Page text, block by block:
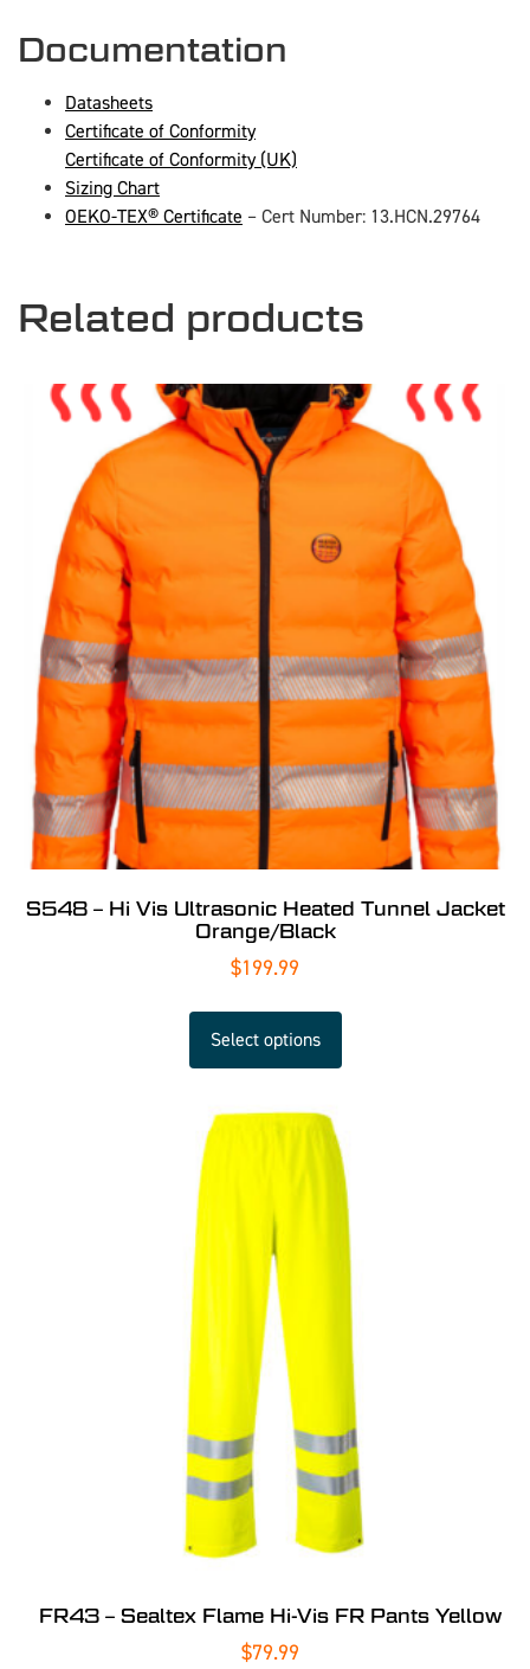
Documentation
Datasheets
Certificate of Conformity
Certificate of Conformity (UK)
Sizing Chart
OEKO-TEX® Certificate – Cert Number: 13.HCN.29764
Related products
S548 – Hi Vis Ultrasonic Heated Tunnel Jacket
Orange/Black
$199.99
Select options
FR43 – Sealtex Flame Hi-Vis FR Pants Yellow
$79.99